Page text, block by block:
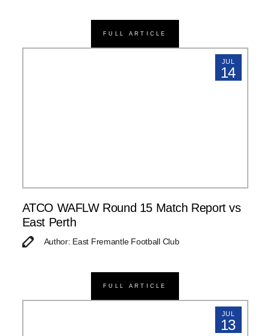
FULL ARTICLE
JUL
14
ATCO WAFLW Round 15 Match Report vs
East Perth
Author: East Fremantle Football Club
FULL ARTICLE
JUL
13